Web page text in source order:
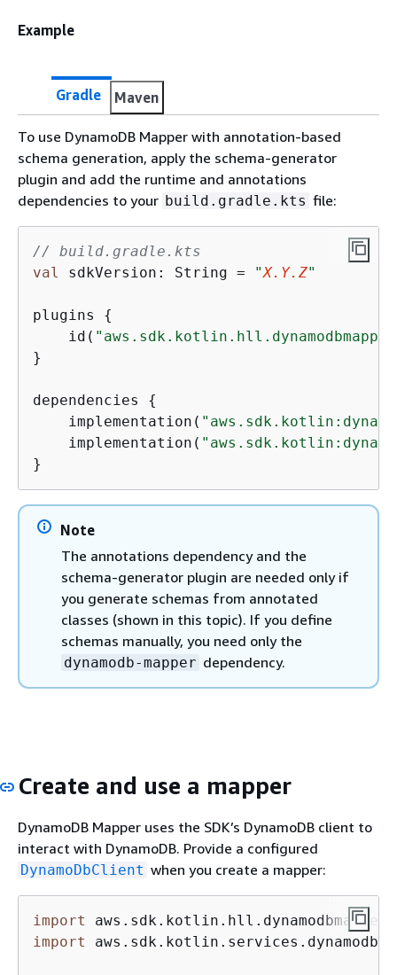
Example
Gradle Maven
To use DynamoDB Mapper with annotation-based
schema generation, apply the schema-generator
plugin and add the runtime and annotations
dependencies to your build.gradle.kts file:
// build.gradle.kts
val
sdkVersion: String = "X.Y.Z"
plugins {
    id(
}
dependencies {
    implementation(
    implementation(
}
Note
The annotations dependency and the
schema-generator plugin are needed only if
you generate schemas from annotated
classes (shown in this topic). If you define
schemas manually, you need only the
dynamodb-mapper dependency.
Create and use a mapper
DynamoDB Mapper uses the SDK’s DynamoDB client to
interact with DynamoDB. Provide a configured
DynamoDbClient when you create a mapper:
import
import